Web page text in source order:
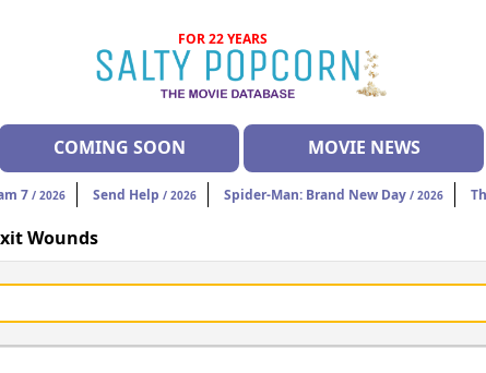
FOR 22 YEARS
COMING SOON MOVIE NEWS
7 / 2026 Send Help / 2026 Spider-Man: Brand New Day / 2026
Wounds